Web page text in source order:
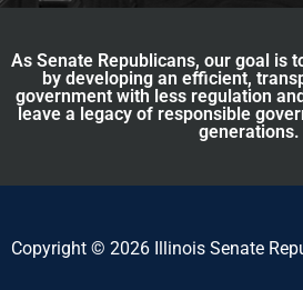
As Senate Republicans, our goal is
by developing an efficient,
government with less regulation
leave a legacy of responsible
generations.
Copyright © 2026 Illinois Senate